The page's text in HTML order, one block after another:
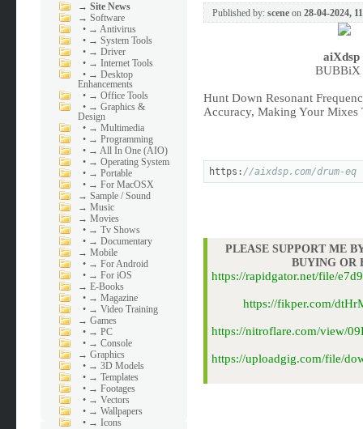
→Site News
→Software
• → Antivirus
• → System Tools
• → Driver
• → Internet Tools
• → Desktop
Enhancements
• → Office Tools
• → Graphics &
Design
• → Multimedia
• → Programming
• → All In One (AIO)
• → Operating System
• → Portable
• → For MacOSX
→Sample / Sound
→Music
→Movies
• → Tv Shows
• → Documentary
→Mobile
• → For Android
• → For iOS
→E-Books
• → Magazine
• → Video Training
→Games
• → PC
• → Console
→Graphics
• → 3D Models
• → Templates
• → Footages
• → Vectors
• → Wallpapers
• → Icons
Published by: sceneon 28-04-2024,
BUBBiX
Hunt Down Resonant
Accuracy, Making Your Mixes
https: //aixdsp.com/drum-eq
PLEASE SUPPORT ME
BUYING OR
https://rapidgator.net/file/
https://fikper.com/
https://nitroflare.com/view/
https://uploadgig.com/file/